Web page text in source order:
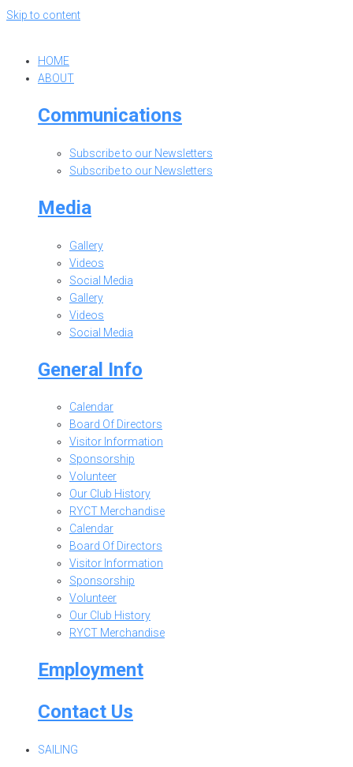
Skip to content
HOME
ABOUT
Communications
Subscribe to our Newsletters
Subscribe to our Newsletters
Media
Gallery
Videos
Social Media
Gallery
Videos
Social Media
General Info
Calendar
Board Of Directors
Visitor Information
Sponsorship
Volunteer
Our Club History
RYCT Merchandise
Calendar
Board Of Directors
Visitor Information
Sponsorship
Volunteer
Our Club History
RYCT Merchandise
Employment
Contact Us
SAILING